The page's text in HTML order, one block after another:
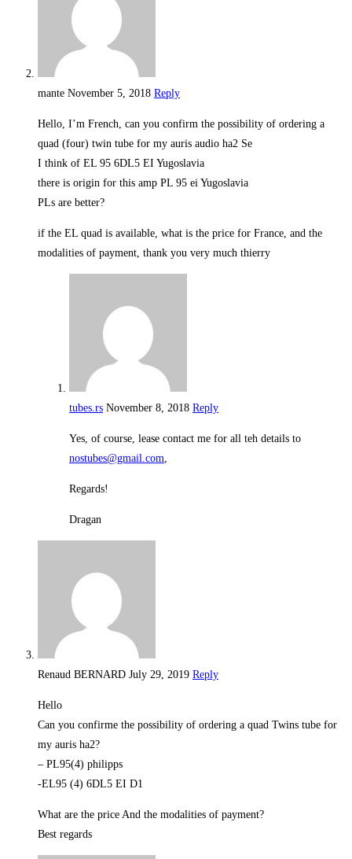
mante November 5, 2018 Reply
Hello, I’m French, can you confirm the possibility of ordering a
quad (four) twin tube for my auris audio ha2 Se
I think of EL 95 6DL5 EI Yugoslavia
there is origin for this amp PL 95 ei Yugoslavia
PLs are better?
if the EL quad is available, what is the price for France, and the
modalities of payment, thank you very much thierry
tubes.rs November 8, 2018 Reply
Yes, of course, lease contact me for all teh details to
nostubes@gmail.com
Regards!
Dragan
Renaud BERNARD July 29, 2019 Reply
Hello
Can you confirme the possibility of ordering a quad Twins tube for
my auris ha2?
– PL95(4) philipps
-EL95 (4) 6DL5 EI D1
What are the price And the modalities of payment?
Best regards